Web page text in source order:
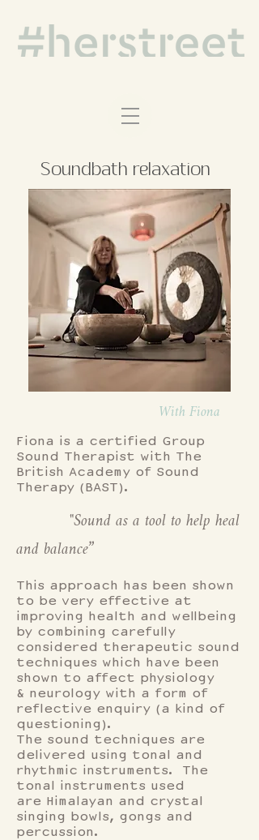
Soundbath relaxation
With Fiona
Fiona is a certified Group
Sound Therapist with The
British Academy of Sound
Therapy (BAST).
"Sound as a tool to help heal
and balance”
This approach has been shown
to be very effective at
improving health and wellbeing
by combining carefully
considered therapeutic sound
techniques which have been
shown to affect physiology
& neurology with a form of
reflective enquiry (a kind of
questioning).
The sound techniques are
delivered using tonal and
rhythmic instruments. The
tonal instruments used
are Himalayan and crystal
singing bowls, gongs and
percussion.